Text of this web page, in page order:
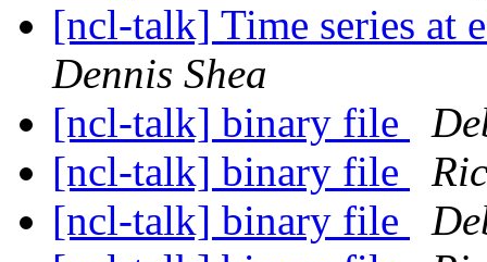
[ncl-talk] Time series at
Dennis Shea
[ncl-talk] binary file
[ncl-talk] binary file
[ncl-talk] binary file